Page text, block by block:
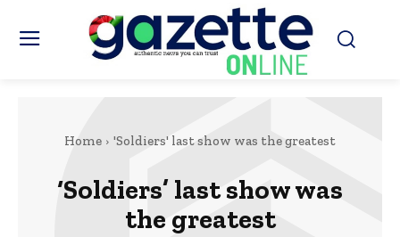
Home 'Soldiers' last show was the greatest
‘Soldiers’ last show was
the greatest